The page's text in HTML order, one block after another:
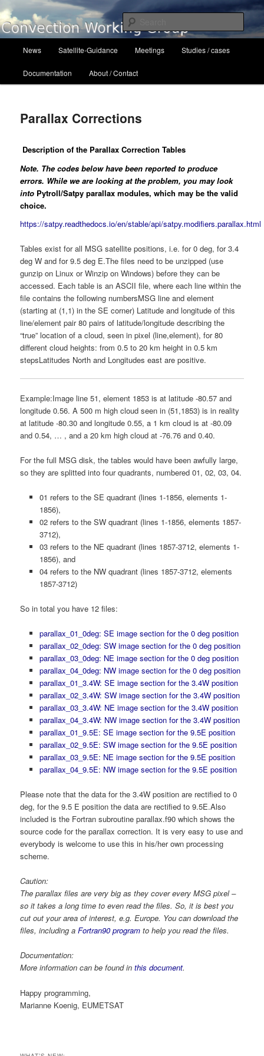
Skip
to
primary
Convection Working Group
News Satellite-Guidance Meetings Studies / cases
Documentation About / Contact
Parallax Corrections
Description of the Parallax Correction Tables
Note. The codes below have been reported to produce
errors. While we are looking at the problem, you may look
into Pytroll/Satpy parallax modules, which may be the valid
choice.
https://satpy.readthedocs.io/en/stable/api/satpy.modifiers.parallax.html
Tables exist for all MSG satellite positions, i.e. for 0 deg, for 3.4
deg W and for 9.5 deg E.The files need to be unzipped (use
gunzip on Linux or Winzip on Windows) before they can be
accessed. Each table is an ASCII file, where each line within the
file contains the following numbersMSG line and element
(starting at (1,1) in the SE corner) Latitude and longitude of this
line/element pair 80 pairs of latitude/longitude describing the
“true” location of a cloud, seen in pixel (line,element), for 80
different cloud heights: from 0.5 to 20 km height in 0.5 km
stepsLatitudes North and Longitudes east are positive.
Example:Image line 51, element 1853 is at latitude -80.57 and
longitude 0.56. A 500 m high cloud seen in (51,1853) is in reality
at latitude -80.30 and longitude 0.55, a 1 km cloud is at -80.09
and 0.54, … , and a 20 km high cloud at -76.76 and 0.40.
For the full MSG disk, the tables would have been awfully large,
so they are splitted into four quadrants, numbered 01, 02, 03, 04.
01 refers to the SE quadrant (lines 1-1856, elements 1-
1856),
02 refers to the SW quadrant (lines 1-1856, elements 1857-
3712),
03 refers to the NE quadrant (lines 1857-3712, elements 1-
1856), and
04 refers to the NW quadrant (lines 1857-3712, elements
1857-3712)
So in total you have 12 files:
parallax_01_0deg: SE image section for the 0 deg position
parallax_02_0deg: SW image section for the 0 deg position
parallax_03_0deg: NE image section for the 0 deg position
parallax_04_0deg: NW image section for the 0 deg position
parallax_01_3.4W: SE image section for the 3.4W position
parallax_02_3.4W: SW image section for the 3.4W position
parallax_03_3.4W: NE image section for the 3.4W position
parallax_04_3.4W: NW image section for the 3.4W position
parallax_01_9.5E: SE image section for the 9.5E position
parallax_02_9.5E: SW image section for the 9.5E position
parallax_03_9.5E: NE image section for the 9.5E position
parallax_04_9.5E: NW image section for the 9.5E position
Please note that the data for the 3.4W position are rectified to 0
deg, for the 9.5 E position the data are rectified to 9.5E.Also
included is the Fortran subroutine parallax.f90 which shows the
source code for the parallax correction. It is very easy to use and
everybody is welcome to use this in his/her own processing
scheme.
Caution:
The parallax files are very big as they cover every MSG pixel –
so it takes a long time to even read the files. So, it is best you
cut out your area of interest, e.g. Europe. You can download the
files, including aFortran90 program to help you read the files.
Documentation:
More information can be found inthis document.
Happy programming,
Marianne Koenig, EUMETSAT